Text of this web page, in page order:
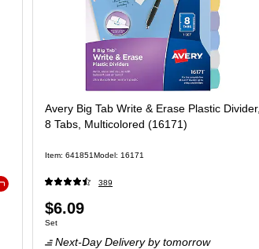
Avery Big Tab Write & Erase Plastic Divider,
8 Tabs, Multicolored (16171)
Item: 641851Model: 16171
389
Price
is
$6.09
Unit of measure Set
Set
Next-Day Deliveryby tomorrow